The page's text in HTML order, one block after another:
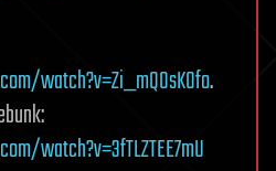
watch?v=Zi_mQ0sKOfo.
watch?v=3fTLZTEE7mU